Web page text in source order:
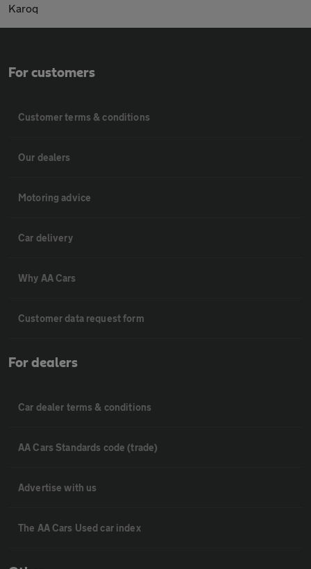
Karoq
For customers
Customer terms & conditions
Our dealers
Motoring advice
Car delivery
Why AA Cars
Customer data request form
For dealers
Car dealer terms & conditions
AA Cars Standards code (trade)
Advertise with us
The AA Cars Used car index